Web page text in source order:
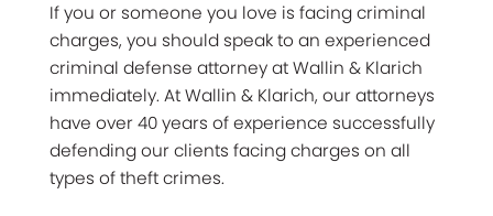
If you or someone you love is facing criminal
charges, you should speak to an experienced
criminal defense attorney at Wallin & Klarich
immediately. At Wallin & Klarich, our attorneys
have over 40 years of experience successfully
defending our clients facing charges on all
types of theft crimes.